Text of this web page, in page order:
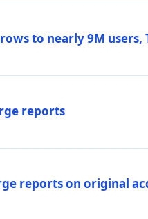
to nearly 9M users,
reports
reports on original